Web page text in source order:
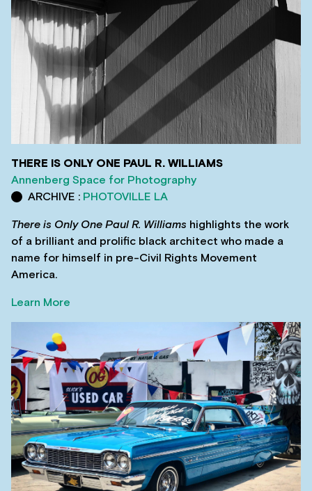
THERE IS ONLY ONE PAUL R. WILLIAMS
Annenberg Space for Photography
ARCHIVE : PHOTOVILLE LA
There is Only One Paul R. Williams highlights the work
of a brilliant and prolific black architect who made a
name for himself in pre-Civil Rights Movement
America.
Learn More